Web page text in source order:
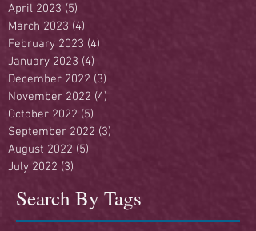
April 2023 (5)
March 2023 (4)
February 2023 (4)
January 2023 (4)
December 2022 (3)
November 2022 (4)
October 2022 (5)
September 2022 (3)
August 2022 (5)
July 2022 (3)
Search By Tags